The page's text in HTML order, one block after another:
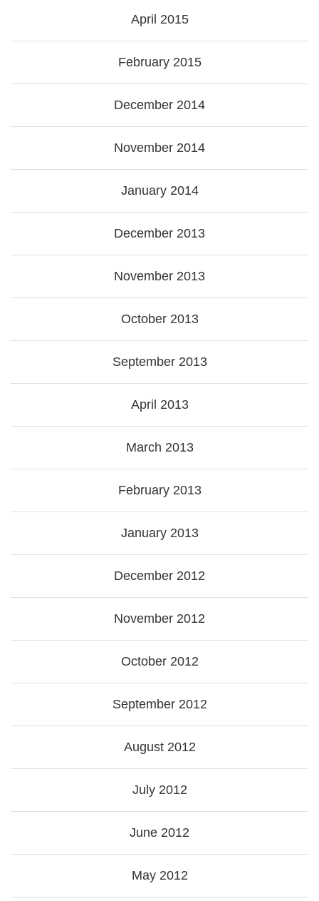
April 2015
February 2015
December 2014
November 2014
January 2014
December 2013
November 2013
October 2013
September 2013
April 2013
March 2013
February 2013
January 2013
December 2012
November 2012
October 2012
September 2012
August 2012
July 2012
June 2012
May 2012